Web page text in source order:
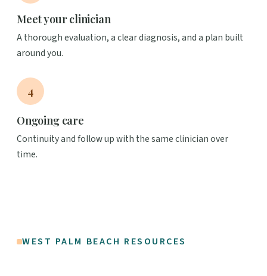
Meet your clinician
A thorough evaluation, a clear diagnosis, and a plan built
around you.
4
Ongoing care
Continuity and follow up with the same clinician over
time.
WEST PALM BEACH RESOURCES